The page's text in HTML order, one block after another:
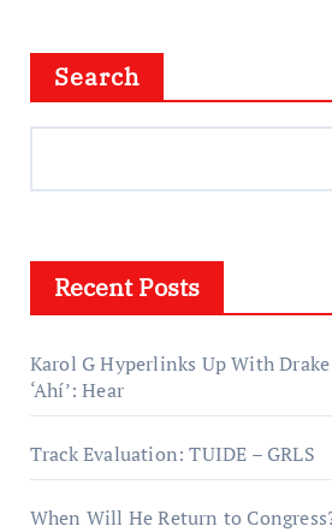
Search
Recent Posts
Karol G Hyperlinks Up With
‘Ahí’: Hear
Track Evaluation: TUIDE – GRLS
When Will He Return to